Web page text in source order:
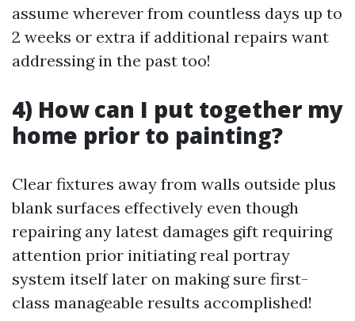
assume wherever from countless days up to
2 weeks or extra if additional repairs want
addressing in the past too!
4) How can I put together my
home prior to painting?
Clear fixtures away from walls outside plus
blank surfaces effectively even though
repairing any latest damages gift requiring
attention prior initiating real portray
system itself later on making sure first-
class manageable results accomplished!